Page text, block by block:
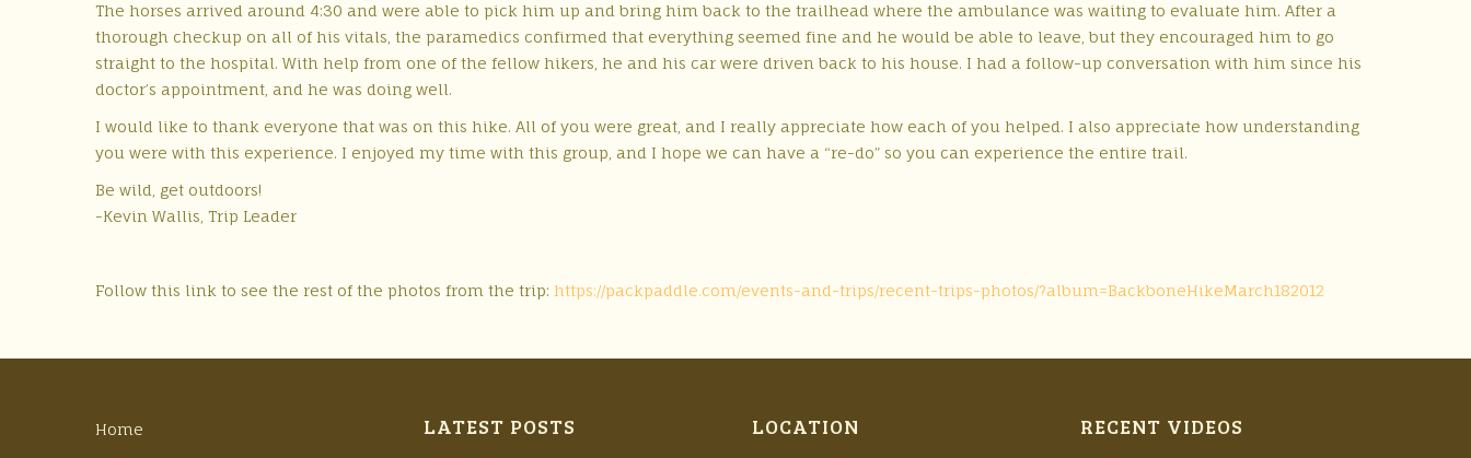
The horses arrived around 4:30 and were able to pick him up and bring him back to the trailhead where the ambulance was waiting to evaluate him. After a
thorough checkup on all of his vitals, the paramedics confirmed that everything seemed fine and he would be able to leave, but they encouraged him to go
straight to the hospital. With help from one of the fellow hikers, he and his car were driven back to his house. I had a follow-up conversation with him since his
doctor’s appointment, and he was doing well.
I would like to thank everyone that was on this hike. All of you were great, and I really appreciate how each of you helped. I also appreciate how understanding
you were with this experience. I enjoyed my time with this group, and I hope we can have a “re-do” so you can experience the entire trail.
Be wild, get outdoors!
-Kevin Wallis, Trip Leader
Follow this link to see the rest of the photos from the trip: https://packpaddle.com/events-and-trips/recent-trips-photos/?album=BackboneHikeMarch182012
Home LATEST POSTS LOCATION RECENT VIDEOS